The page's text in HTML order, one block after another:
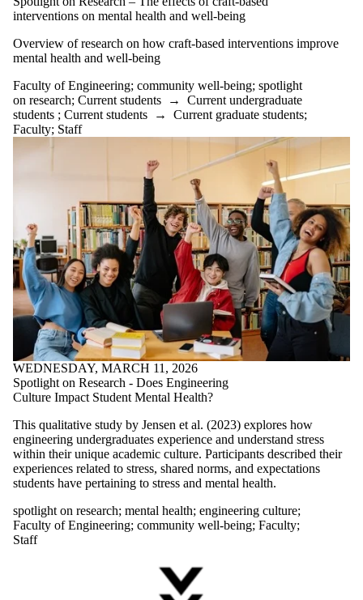
well-being
Community
ConnexOntrio
creativity
DBT
dealing with
change
delayed
gratification
Employee
management
engineering
culture
engwellness
engwellness
blog
Faculty of
Engineering
family
dynamics
farming
Featured
Resource
Food Security
from students
getting outside
graduate
students
green bean
grief
Group work
Growth zone
interventions on mental health and well-being
Overview of research on how craft-based interventions improve
mental health and well-being
Faculty of Engineering; community well-being; spotlight
on research; Current students → Current undergraduate
students ; Current students → Current graduate students;
Faculty; Staff
WEDNESDAY, MARCH 11, 2026
Spotlight on Research - Does Engineering
Culture Impact Student Mental Health?
This qualitative study by Jensen et al. (2023) explores how
engineering undergraduates experience and understand stress
within their unique academic culture. Participants described their
experiences related to stress, shared norms, and expectations
students have pertaining to stress and mental health.
spotlight on research; mental health; engineering culture;
Faculty of Engineering; community well-being; Faculty;
Staff